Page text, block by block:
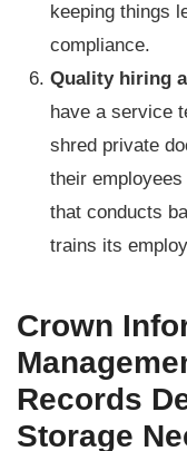
keeping things
compliance.
Quality hiring
have a service
shred private
their
that conducts
trains its
Crown
Records
Storage